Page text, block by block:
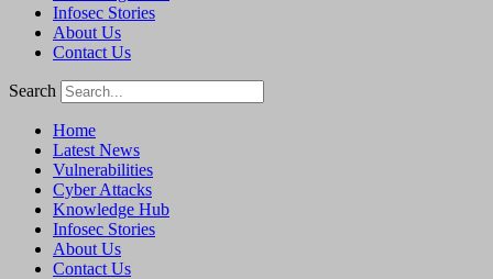
Infosec Stories
About Us
Contact Us
Search
Home
Latest News
Vulnerabilities
Cyber Attacks
Knowledge Hub
Infosec Stories
About Us
Contact Us